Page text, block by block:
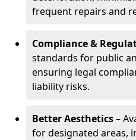
frequent repairs and
Compliance &
standards for public
ensuring legal
liability risks.
Better Aesthetics–
for designated areas,